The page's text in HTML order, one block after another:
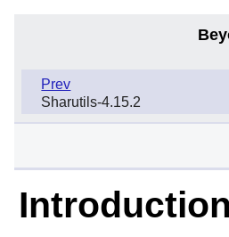
Prev
Sharutils-4.15.2